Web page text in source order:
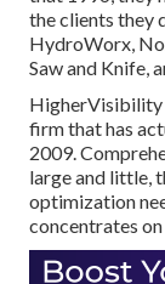
the clients they
HydroWorx,
Saw and Knife,
HigherVisibility
firm that has
2009.
large and little,
optimization
concentrates